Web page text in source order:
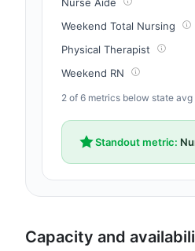
Weekend Total Nursing
Physical Therapist
Weekend RN
2 of 6 metrics below state avg
Standout metric:
Capacity and